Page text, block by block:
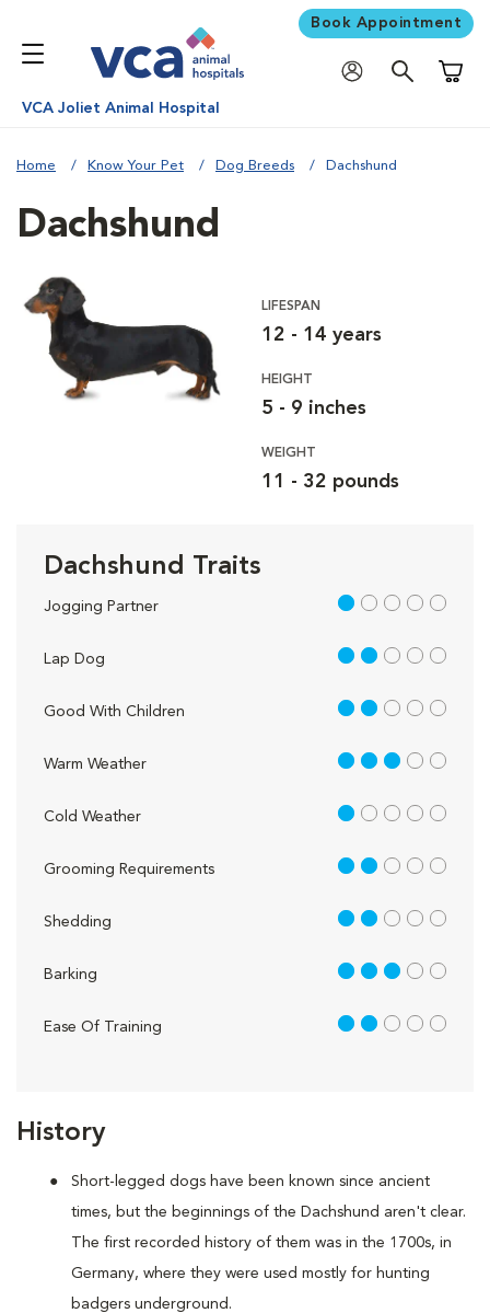
Book Appointment
VCA Joliet Animal Hospital
Home Know Your Pet Dog Breeds Dachshund
History
Short-legged dogs have been known since ancient
times, but the beginnings of the Dachshund aren't clear.
The first recorded history of them was in the 1700s, in
Germany, where they were used mostly for hunting
badgers underground.
Dachshund
LIFESPAN
12 - 14 years
HEIGHT
5 - 9 inches
WEIGHT
11 - 32 pounds
Dachshund Traits
Jogging Partner 1 out of 5
Lap Dog 2 out of 5
Good With Children 2 out of 5
Warm Weather 3 out of 5
Cold Weather 1 out of 5
Grooming Requirements 2 out of 5
Shedding 2 out of 5
Barking 3 out of 5
Ease Of Training 2 out of 5